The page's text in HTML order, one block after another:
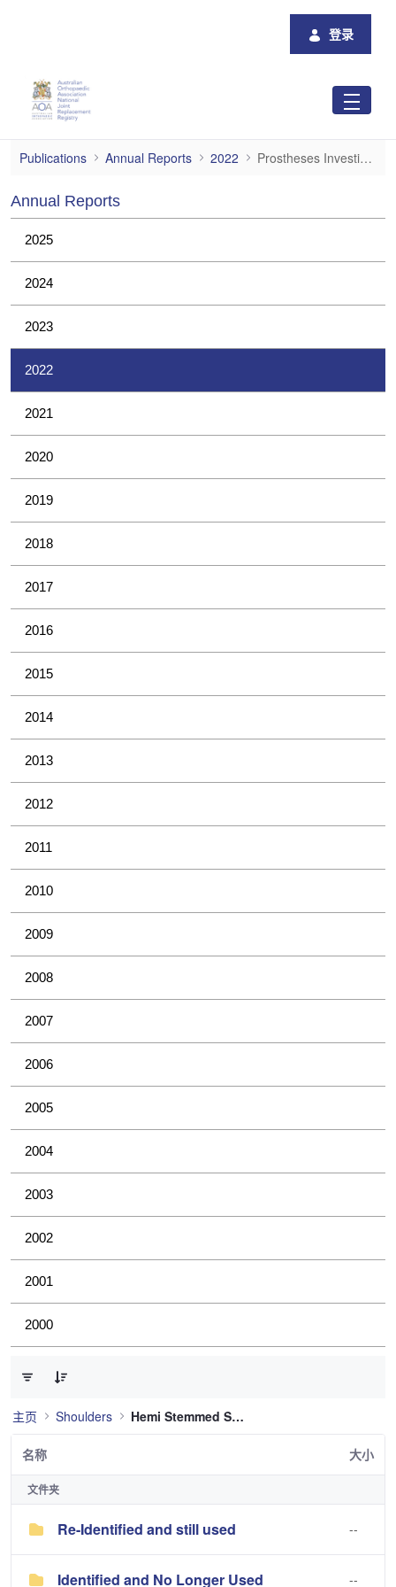
登录
Prostheses Investigations
Publications Annual Reports 2022 Prostheses Investigations
Annual Reports
2025
2024
2023
2022
2021
2020
2019
2018
2017
2016
2015
2014
2013
2012
2011
2010
2009
2008
2007
2006
2005
2004
2003
2002
2001
2000
主页 Shoulders Hemi Stemmed Shoulder
名称 大小
文件夹
Re-Identified and still used --
Identified and No Longer Used --